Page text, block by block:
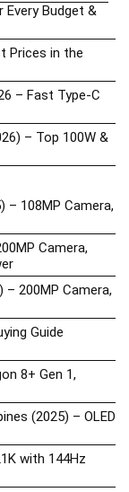
Every Budget &
Prices in the
– Fast Type-C
– Top 100W &
– 108MP Camera,
Camera,
– 200MP Camera,
Guide
8+ Gen 1,
(2025) – OLED
with 144Hz